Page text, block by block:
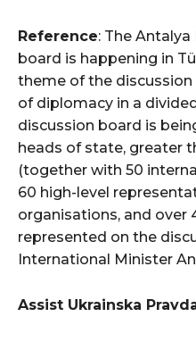
Reference: The
board is happening in
theme of the
of diplomacy in a
discussion board is
heads of state, greater
(together with 50
60 high-level
organisations, and over
represented on the
International Minister
Assist Ukrainska